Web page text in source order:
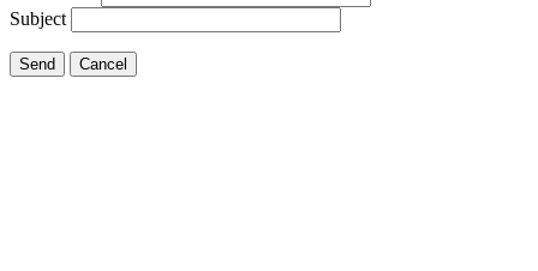
Subject
Send Cancel